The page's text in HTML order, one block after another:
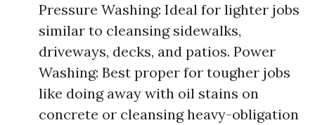
Pressure Washing: Ideal for lighter jobs
similar to cleansing sidewalks,
driveways, decks, and patios. Power
Washing: Best proper for tougher jobs
like doing away with oil stains on
concrete or cleansing heavy-obligation